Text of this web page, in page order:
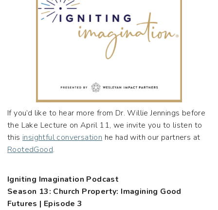
If you’d like to hear more from Dr. Willie Jennings before
the Lake Lecture on April 11, we invite you to listen to
this insightful conversation he had with our partners at
RootedGood.
Igniting Imagination Podcast
Season 13: Church Property: Imagining Good
Futures | Episode 3